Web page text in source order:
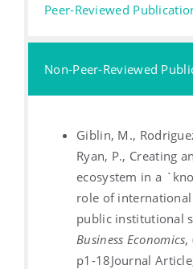
Peer-Reviewed
Non-Peer-Reviewed
Giblin, M.,
Ryan, P., Creating
ecosystem in a
role of
public institutional
Business Economics,
p1-18Journal